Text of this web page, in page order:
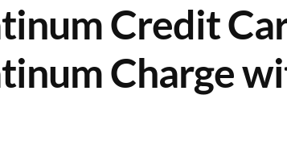
Credit
Charge